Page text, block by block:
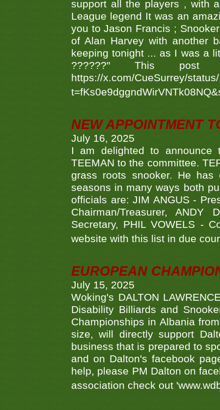
support all the players , with
League legend It was an
you to Jason Francis ;
of Alan Harvey with another
keeping tonight ... as I was a
??????" This
https://x.com/CueSurrey/
NEW APPOINTMENT
July 16, 2025
I am delighted to announce
TEEMAN to the committee.
grass roots snooker. He has
seasons in many ways both
officials are: JIM ANGUS -
Chairman/Treasurer, ANDY
Secretary, PHIL VOWELS -
website with this list in due
EUROPEAN
July 15, 2025
Woking's DALTON
Disability Billiards and
Championships in Albania
size, will directly support
business that is prepared to
and on Dalton's facebook
help, please PM Dalton on
association check out